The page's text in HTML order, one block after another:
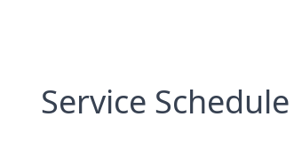
Service Schedule